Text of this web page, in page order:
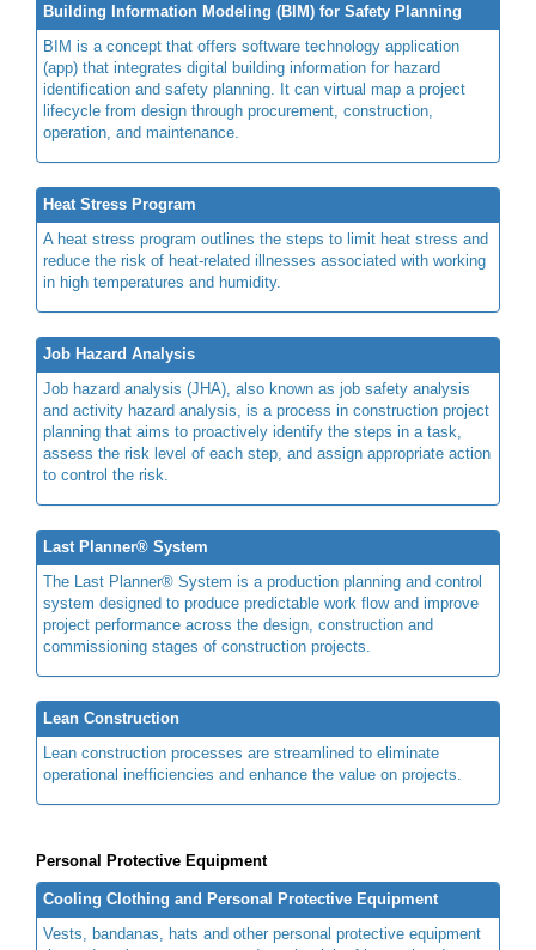
Building Information Modeling (BIM) for Safety Planning
BIM is a concept that offers software technology application
(app) that integrates digital building information for hazard
identification and safety planning. It can virtual map a project
lifecycle from design through procurement, construction,
operation, and maintenance.
Heat Stress Program
A heat stress program outlines the steps to limit heat stress and
reduce the risk of heat-related illnesses associated with working
in high temperatures and humidity.
Job Hazard Analysis
Job hazard analysis (JHA), also known as job safety analysis
and activity hazard analysis, is a process in construction project
planning that aims to proactively identify the steps in a task,
assess the risk level of each step, and assign appropriate action
to control the risk.
Last Planner® System
The Last Planner® System is a production planning and control
system designed to produce predictable work flow and improve
project performance across the design, construction and
commissioning stages of construction projects.
Lean Construction
Lean construction processes are streamlined to eliminate
operational inefficiencies and enhance the value on projects.
Personal Protective Equipment
Cooling Clothing and Personal Protective Equipment
Vests, bandanas, hats and other personal protective equipment